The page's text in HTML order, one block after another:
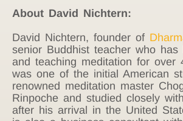
About David Nichtern:
David Nichtern, founder of
senior Buddhist teacher who has
and teaching meditation for over
was one of the initial American
renowned meditation master
Rinpoche and studied closely
after his arrival in the United